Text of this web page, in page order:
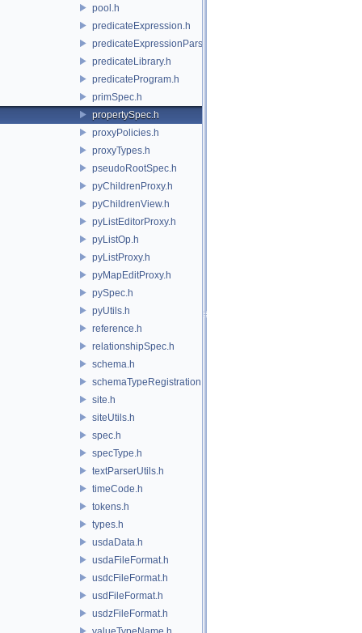
pool.h
predicateExpression.h
predicateExpressionParser.h
predicateLibrary.h
predicateProgram.h
primSpec.h
propertySpec.h
proxyPolicies.h
proxyTypes.h
pseudoRootSpec.h
pyChildrenProxy.h
pyChildrenView.h
pyListEditorProxy.h
pyListOp.h
pyListProxy.h
pyMapEditProxy.h
pySpec.h
pyUtils.h
reference.h
relationshipSpec.h
schema.h
schemaTypeRegistration.h
site.h
siteUtils.h
spec.h
specType.h
textParserUtils.h
timeCode.h
tokens.h
types.h
usdaData.h
usdaFileFormat.h
usdcFileFormat.h
usdFileFormat.h
usdzFileFormat.h